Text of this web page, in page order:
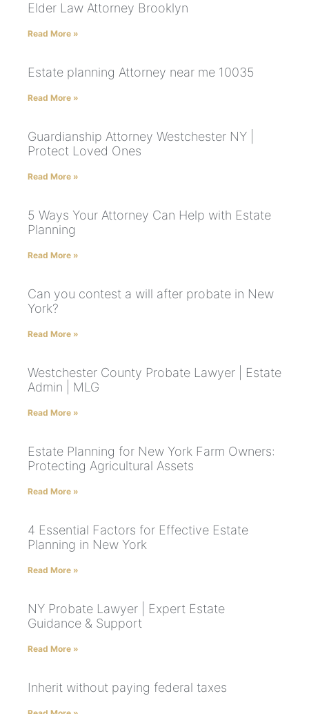
Elder Law Attorney Brooklyn
Read More »
Estate planning Attorney near me 10035
Read More »
Guardianship Attorney Westchester NY |
Protect Loved Ones
Read More »
5 Ways Your Attorney Can Help with Estate
Planning
Read More »
Can you contest a will after probate in New
York?
Read More »
Westchester County Probate Lawyer | Estate
Admin | MLG
Read More »
Estate Planning for New York Farm Owners:
Protecting Agricultural Assets
Read More »
4 Essential Factors for Effective Estate
Planning in New York
Read More »
NY Probate Lawyer | Expert Estate
Guidance & Support
Read More »
Inherit without paying federal taxes